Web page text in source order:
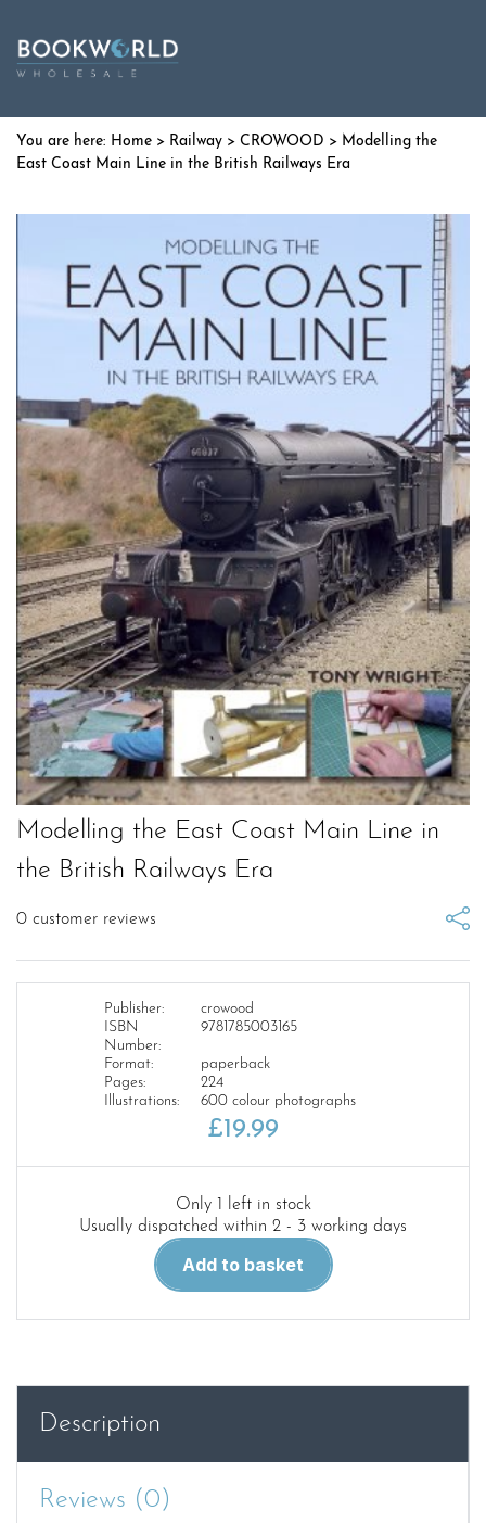
Home > Railway > CROWOOD > Modelling the
East Coast Main Line in the British Railways Era
Modelling the East Coast Main Line in
the British Railways Era
0 customer reviews
Publisher:
crowood
ISBN
Number:
9781785003165
Format:
paperback
Pages:
224
Illustrations:
600 colour photographs
£19.99
Only 1 left in stock
Usually dispatched within 2 - 3 working days
Modelling
the
Coast
British
Add to basket
Description
Reviews (0)